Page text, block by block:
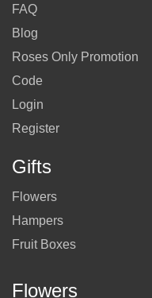
FAQ
Blog
Roses Only Promotion
Code
Login
Register
Gifts
Flowers
Hampers
Fruit Boxes
Flowers